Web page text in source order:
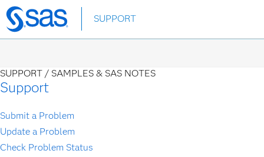
Skip
to
SUPPORT
SUPPORT / SAMPLES & SAS NOTES
Support
Submit a Problem
Update a Problem
Check Problem Status